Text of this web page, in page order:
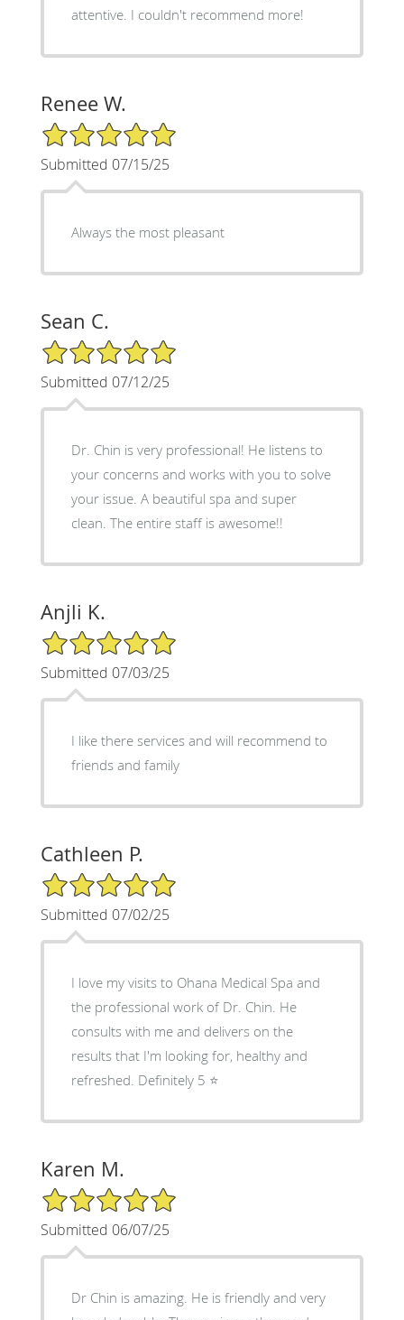
attentive. I couldn't recommend more!
Renee W.
5/5 Star Rating
Submitted 07/15/25
Always the most pleasant
Sean C.
5/5 Star Rating
Submitted 07/12/25
Dr. Chin is very professional! He listens to
your concerns and works with you to solve
your issue. A beautiful spa and super
clean. The entire staff is awesome!!
Anjli K.
5/5 Star Rating
Submitted 07/03/25
I like there services and will recommend to
friends and family
Cathleen P.
5/5 Star Rating
Submitted 07/02/25
I love my visits to Ohana Medical Spa and
the professional work of Dr. Chin. He
consults with me and delivers on the
results that I'm looking for, healthy and
refreshed. Definitely 5 ⭐️
Karen M.
5/5 Star Rating
Submitted 06/07/25
Dr Chin is amazing. He is friendly and very